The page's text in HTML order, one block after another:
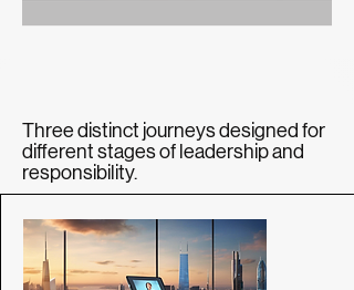
Three distinct journeys designed for
different stages of leadership and
responsibility.